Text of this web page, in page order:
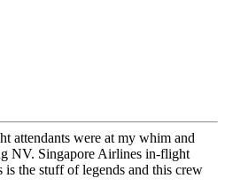
attendants were at my whim and
NV. Singapore Airlines in-flight
is the stuff of legends and this crew